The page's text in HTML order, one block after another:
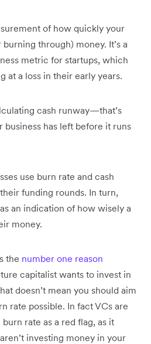
of how quickly your
through) money. It’s a
metric for startups, which
at a loss in their early years.
cash runway—that’s
has left before it runs
use burn rate and cash
funding rounds. In turn,
an indication of how wisely a
money.
the number one reason
capitalist wants to invest in
doesn’t mean you should aim
rate possible. In fact VCs are
rate as a red flag, as it
investing money in your